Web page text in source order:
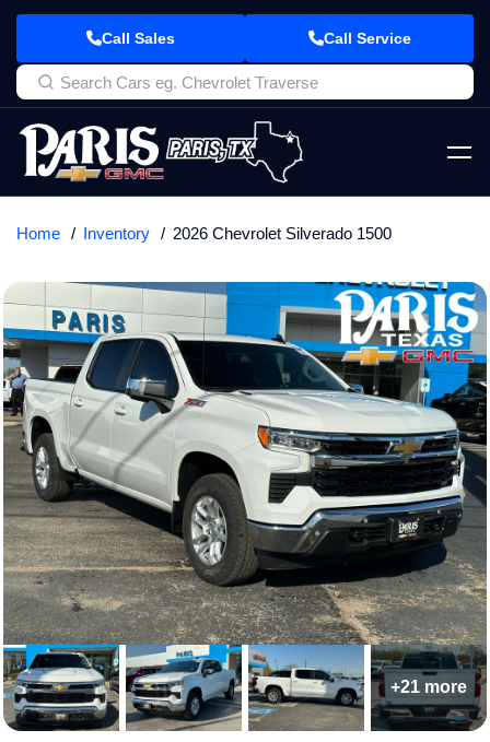
Call Sales Call Service
Home Inventory 2026 Chevrolet Silverado 1500
+21 more